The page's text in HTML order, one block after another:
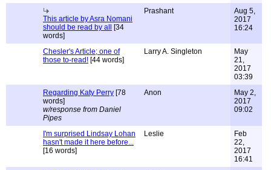
This article by Asra Nomani
should be read by all
[34
words]
Prashant
Aug 5,
2017
16:24
Chesler's Article; one of
those to-read! [44 words]
Larry A. Singleton
May
21,
2017
03:39
Regarding Katy Perry [78
words]
w/response from Daniel
Pipes
Anon
May 2,
2017
09:02
I'm surprised Lindsay Lohan
hasn't made it here before...
[16 words]
Leslie
Feb
22,
2017
16:41